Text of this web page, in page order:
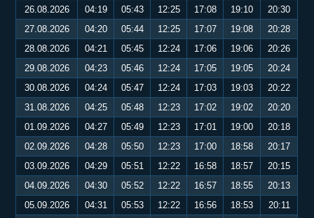
26.08.2026
04:19 05:43 12:25 17:08 19:10
20:30
27.08.2026
04:20 05:44 12:25 17:07 19:08
20:28
28.08.2026
04:21 05:45 12:24 17:06 19:06
20:26
29.08.2026
04:23 05:46 12:24 17:05 19:05
20:24
30.08.2026
04:24 05:47 12:24 17:03 19:03
20:22
31.08.2026
04:25 05:48 12:23 17:02 19:02
20:20
01.09.2026
04:27 05:49 12:23 17:01 19:00
20:18
02.09.2026
04:28 05:50 12:23 17:00 18:58
20:17
03.09.2026
04:29 05:51 12:22 16:58 18:57
20:15
04.09.2026
04:30 05:52 12:22 16:57 18:55
20:13
05.09.2026
04:31 05:53 12:22 16:56 18:53
20:11